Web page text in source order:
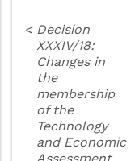
< Decision
XXXIV/18:
Changes in
the
membership
of the
Technology
and Economic